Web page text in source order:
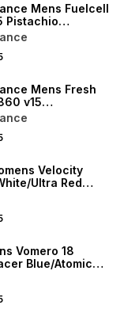
Mens Fuelcell
Pistachio
Mist Running
Mens Fresh
v15
Running Shoes
Velocity
Ultra Red
Vomero 18
Blue/Atomic
Shoes